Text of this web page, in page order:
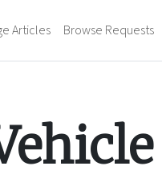
Articles Browse Requests